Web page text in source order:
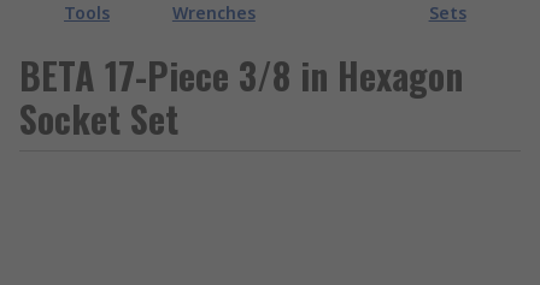
Tools
Wrenches
Sets
BETA 17-Piece 3/8 in Hexagon
Socket Set